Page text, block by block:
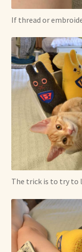
If thread or
The trick is to try to